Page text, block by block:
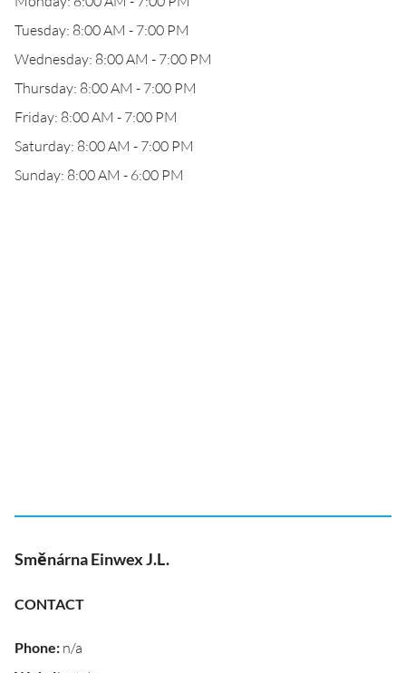
Tuesday: 8:00 AM - 7:00 PM
Wednesday: 8:00 AM - 7:00 PM
Thursday: 8:00 AM - 7:00 PM
Friday: 8:00 AM - 7:00 PM
Saturday: 8:00 AM - 7:00 PM
Sunday: 8:00 AM - 6:00 PM
Směnárna Einwex J.L.
CONTACT
Phone: n/a